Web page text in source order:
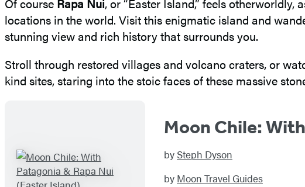
Of course Rapa Nui, or “Easter Island,” feels
locations in the world. Visit this enigmatic island and
stunning view and rich history that surrounds you.
Stroll through restored villages and volcano craters, or
kind sites, staring into the stoic faces of these massive
Moon Chile:
by Steph Dyson
by Moon Travel Guides